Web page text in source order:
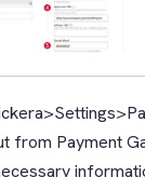
from Payment